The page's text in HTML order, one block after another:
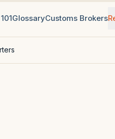
GlossaryCustoms Brokers